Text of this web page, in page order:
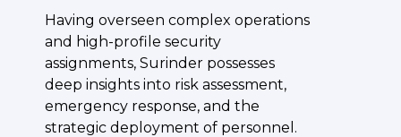
Having overseen complex operations
and high-profile security
assignments, Surinder possesses
deep insights into risk assessment,
emergency response, and the
strategic deployment of personnel.